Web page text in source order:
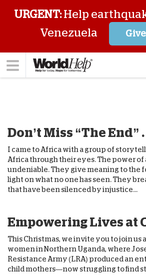
URGENT:Help
Venezuela
Don’t Miss “The End” .
I came to Africa with a group of
Africa through their eyes. The power of
undeniable. They give meaning to the
light on what no one has seen. They
that have been silenced by injustice...
Empowering Lives at
This Christmas, we invite you to join us
women in Northern Uganda, where
Resistance Army (LRA) produced an
child mothers—now struggling to find